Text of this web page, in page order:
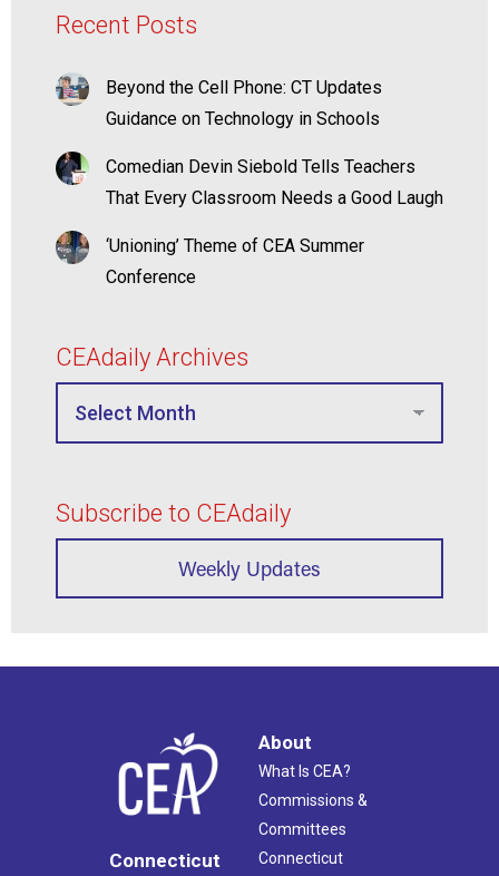
Recent Posts
Beyond the Cell Phone: CT Updates
Guidance on Technology in Schools
Comedian Devin Siebold Tells Teachers
That Every Classroom Needs a Good Laugh
‘Unioning’ Theme of CEA Summer
Conference
CEAdaily Archives
Subscribe to CEAdaily
Weekly Updates
Connecticut
About
What Is CEA?
Commissions &
Committees
Connecticut